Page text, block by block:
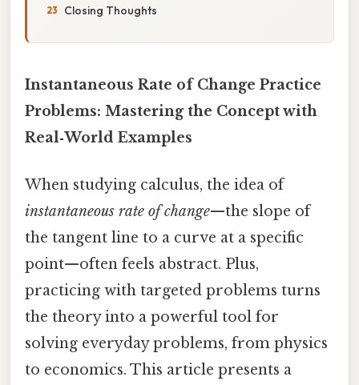
Closing Thoughts
Instantaneous Rate of Change Practice
Problems: Mastering the Concept with
Real‑World Examples
When studying calculus, the idea of
instantaneous rate of change—the slope of
the tangent line to a curve at a specific
point—often feels abstract. Plus,
practicing with targeted problems turns
the theory into a powerful tool for
solving everyday problems, from physics
to economics. This article presents a